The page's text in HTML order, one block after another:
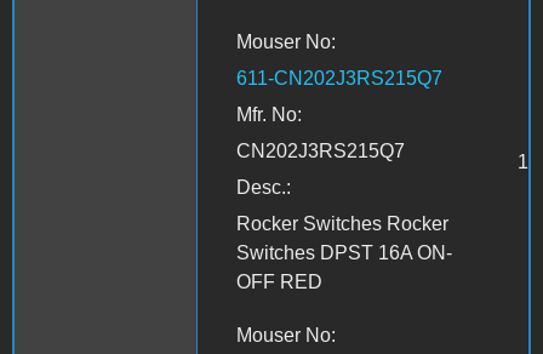
Mouser No:
611-CN202J3RS215Q7
Mfr. No:
CN202J3RS215Q7
Desc.:
Rocker Switches Rocker
Switches DPST 16A ON-
OFF RED
1
Mouser No: